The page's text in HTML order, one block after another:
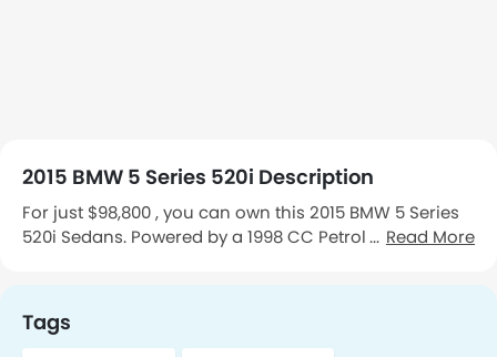
2015 BMW 5 Series 520i Description
For just $98,800 , you can own this 2015 BMW 5 Series
520i Sedans. Powered by a 1998 CC Petrol engine
Maintained. You can see the vehicle in Kampong
Glam. To schedule a meeting, please contact me.
Read More
Tags